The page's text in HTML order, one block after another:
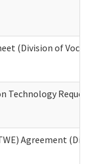
(Division of
Technology
Agreement